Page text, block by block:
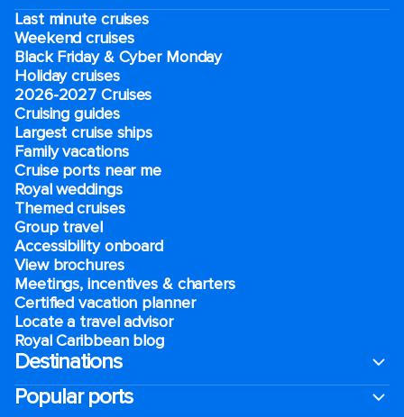
Last minute cruises
Weekend cruises
Black Friday & Cyber Monday
Holiday cruises
2026-2027 Cruises
Cruising guides
Largest cruise ships
Family vacations
Cruise ports near me
Royal weddings
Themed cruises
Group travel
Accessibility onboard
View brochures
Meetings, incentives & charters​
Certified vacation planner
Locate a travel advisor
Royal Caribbean blog
Destinations
Popular ports